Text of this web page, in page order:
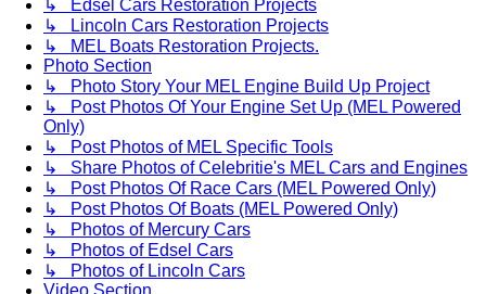
↳ Edsel Cars Restoration Projects
↳ Lincoln Cars Restoration Projects
↳ MEL Boats Restoration Projects.
Photo Section
↳ Photo Story Your MEL Engine Build Up Project
↳ Post Photos Of Your Engine Set Up (MEL Powered
Only)
↳ Post Photos of MEL Specific Tools
↳ Share Photos of Celebritie's MEL Cars and Engines
↳ Post Photos Of Race Cars (MEL Powered Only)
↳ Post Photos Of Boats (MEL Powered Only)
↳ Photos of Mercury Cars
↳ Photos of Edsel Cars
↳ Photos of Lincoln Cars
Video Section